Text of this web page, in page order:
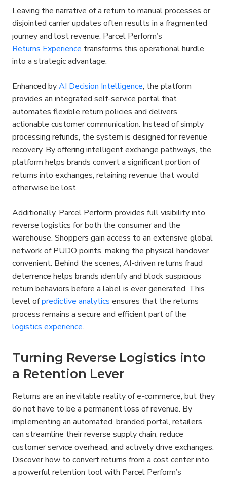
Leaving the narrative of a return to manual processes or
disjointed carrier updates often results in a fragmented
journey and lost revenue. Parcel Perform’s
Returns Experience transforms this operational hurdle
into a strategic advantage.
Enhanced by AI Decision Intelligence, the platform
provides an integrated self-service portal that
automates flexible return policies and delivers
actionable customer communication. Instead of simply
processing refunds, the system is designed for revenue
recovery. By offering intelligent exchange pathways, the
platform helps brands convert a significant portion of
returns into exchanges, retaining revenue that would
otherwise be lost.
Additionally, Parcel Perform provides full visibility into
reverse logistics for both the consumer and the
warehouse. Shoppers gain access to an extensive global
network of PUDO points, making the physical handover
convenient. Behind the scenes, AI-driven returns fraud
deterrence helps brands identify and block suspicious
return behaviors before a label is ever generated. This
level of predictive analytics ensures that the returns
process remains a secure and efficient part of the
logistics experience.
Turning Reverse Logistics into
a Retention Lever
Returns are an inevitable reality of e-commerce, but they
do not have to be a permanent loss of revenue. By
implementing an automated, branded portal, retailers
can streamline their reverse supply chain, reduce
customer service overhead, and actively drive exchanges.
Discover how to convert returns from a cost center into
a powerful retention tool with Parcel Perform’s